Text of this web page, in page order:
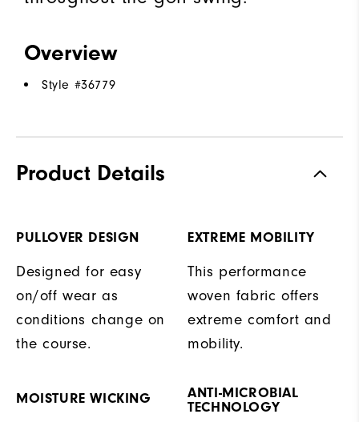
Overview
Style #36779
Product Details
PULLOVER DESIGN
Designed for easy
on/off wear as
conditions change on
the course.
EXTREME MOBILITY
This performance
woven fabric offers
extreme comfort and
mobility.
MOISTURE WICKING
ANTI-MICROBIAL
TECHNOLOGY